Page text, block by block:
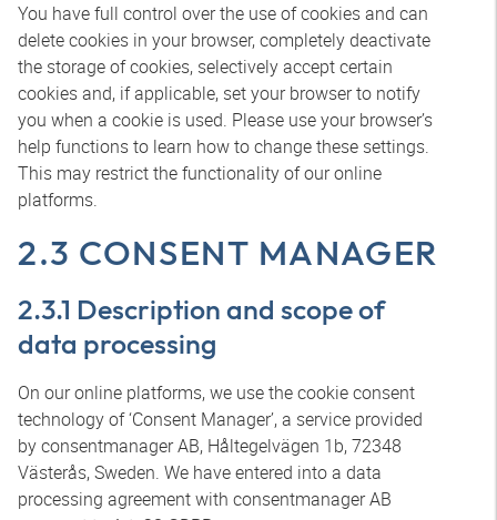
You have full control over the use of cookies and can
delete cookies in your browser, completely deactivate
the storage of cookies, selectively accept certain
cookies and, if applicable, set your browser to notify
you when a cookie is used. Please use your browser’s
help functions to learn how to change these settings.
This may restrict the functionality of our online
platforms.
2.3 CONSENT MANAGER
2.3.1 Description and scope of
data processing
On our online platforms, we use the cookie consent
technology of ‘Consent Manager’, a service provided
by consentmanager AB, Håltegelvägen 1b, 72348
Västerås, Sweden. We have entered into a data
processing agreement with consentmanager AB